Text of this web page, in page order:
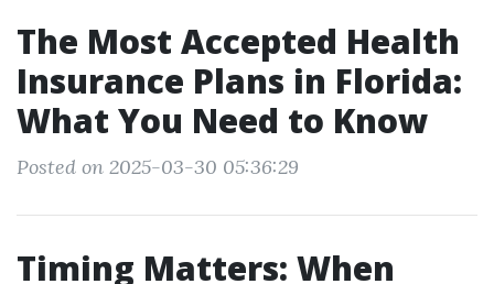
The Most Accepted Health
Insurance Plans in Florida:
What You Need to Know
Posted on 2025-03-30 05:36:29
Timing Matters: When